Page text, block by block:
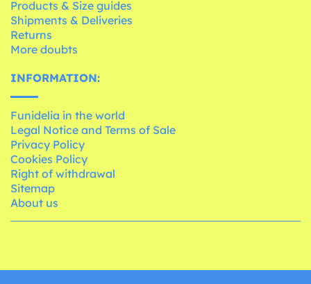
Products & Size guides
Shipments & Deliveries
Returns
More doubts
INFORMATION:
Funidelia in the world
Legal Notice and Terms of Sale
Privacy Policy
Cookies Policy
Right of withdrawal
Sitemap
About us